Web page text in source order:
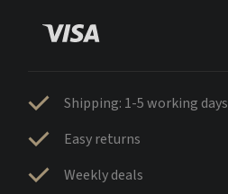
Shipping: 1-5 working days
Easy returns
Weekly deals